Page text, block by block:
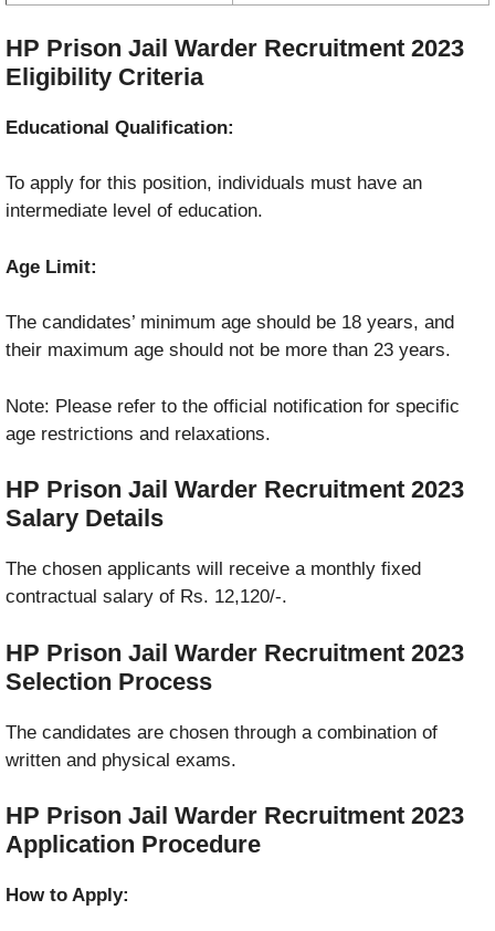
HP Prison Jail Warder Recruitment 2023
Eligibility Criteria
Educational Qualification:
To apply for this position, individuals must have an
intermediate level of education.
Age Limit:
The candidates’ minimum age should be 18 years, and
their maximum age should not be more than 23 years.
Note: Please refer to the official notification for specific
age restrictions and relaxations.
HP Prison Jail Warder Recruitment 2023
Salary Details
The chosen applicants will receive a monthly fixed
contractual salary of Rs. 12,120/-.
HP Prison Jail Warder Recruitment 2023
Selection Process
The candidates are chosen through a combination of
written and physical exams.
HP Prison Jail Warder Recruitment 2023
Application Procedure
How to Apply: